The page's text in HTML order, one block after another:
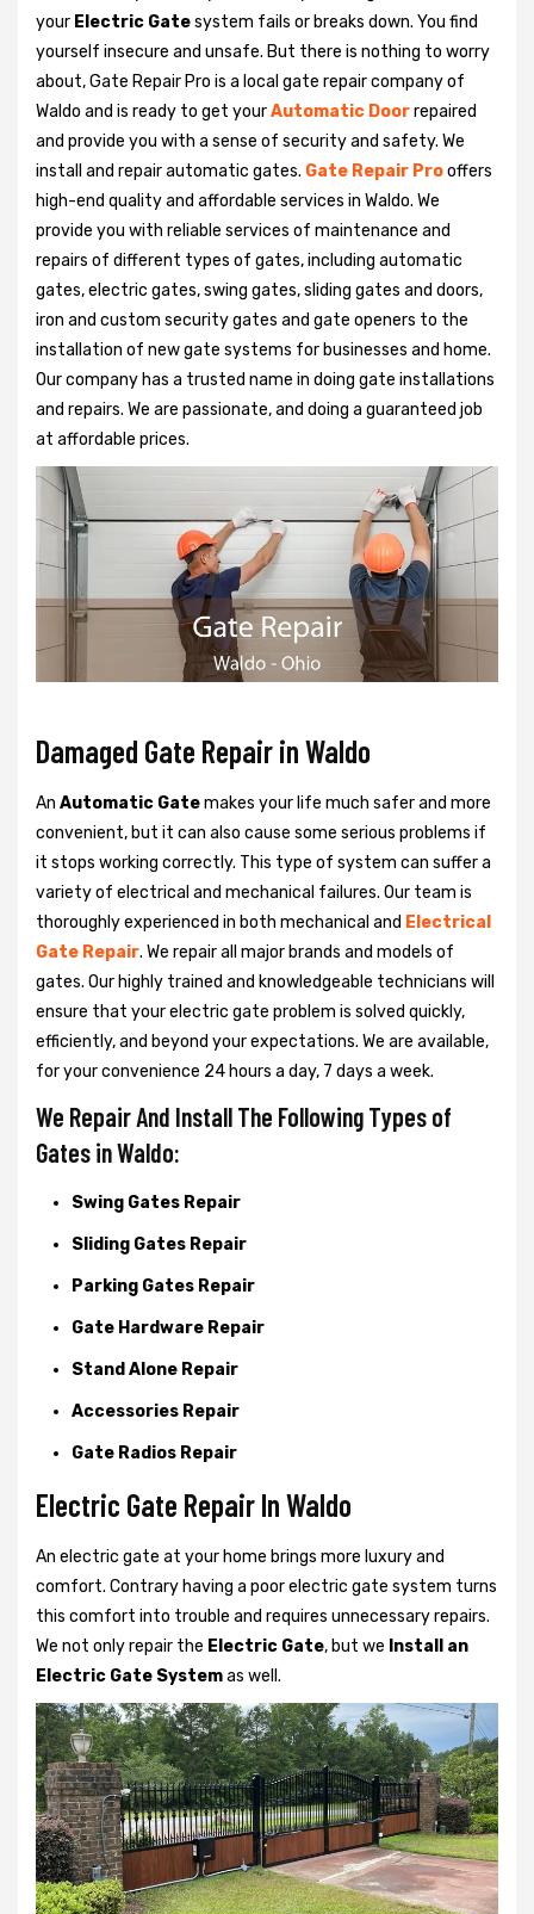
your Electric Gatesystem fails or breaks down. You find
yourself insecure and unsafe. But there is nothing to worry
about, Gate Repair Pro is a local gate repair company of
Waldo and is ready to get yourAutomatic Doorrepaired
and provide you with a sense of security and safety. We
install and repair automatic gates. Gate Repair Prooffers
high-end quality and affordable services in Waldo. We
provide you with reliable services of maintenance and
repairs of different types of gates, including automatic
gates, electric gates, swing gates, sliding gates and doors,
iron and custom security gates and gate openers to the
installation of new gate systems for businesses and home.
Our company has a trusted name in doing gate installations
and repairs. We are passionate, and doing a guaranteed job
at affordable prices.
Damaged Gate Repair in Waldo
An Automatic Gatemakes your life much safer and more
convenient, but it can also cause some serious problems if
it stops working correctly. This type of system can suffer a
variety of electrical and mechanical failures. Our team is
thoroughly experienced in both mechanical and Electrical
Gate Repair. We repair all major brands and models of
gates. Our highly trained and knowledgeable technicians will
ensure that your electric gate problem is solved quickly,
efficiently, and beyond your expectations. We are available,
for your convenience 24 hours a day, 7 days a week.
We Repair And Install The Following Types of
Gates in Waldo:
Swing Gates Repair
Sliding Gates Repair
Parking Gates Repair
Gate Hardware Repair
Stand Alone Repair
Accessories Repair
Gate Radios Repair
Electric Gate Repair In Waldo
An electric gate at your home brings more luxury and
comfort. Contrary having a poor electric gate system turns
this comfort into trouble and requires unnecessary repairs.
We not onlyrepair the Electric Gate, but we Install an
Electric Gate Systemas well.